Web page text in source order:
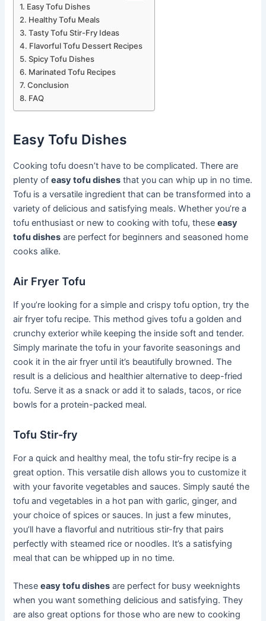
Easy Tofu Dishes
Healthy Tofu Meals
Tasty Tofu Stir-Fry Ideas
Flavorful Tofu Dessert Recipes
Spicy Tofu Dishes
Marinated Tofu Recipes
Conclusion
FAQ
Easy Tofu Dishes
Cooking tofu doesn’t have to be complicated. There are
plenty ofeasy tofu dishes that you can whip up in no time.
Tofu is a versatile ingredient that can be transformed into a
variety of delicious and satisfying meals. Whether you’re a
tofu enthusiast or new to cooking with tofu, theseeasy
tofu dishes are perfect for beginners and seasoned home
cooks alike.
Air Fryer Tofu
If you’re looking for a simple and crispy tofu option, try the
air fryer tofu recipe. This method gives tofu a golden and
crunchy exterior while keeping the inside soft and tender.
Simply marinate the tofu in your favorite seasonings and
cook it in the air fryer until it’s beautifully browned. The
result is a delicious and healthier alternative to deep-fried
tofu. Serve it as a snack or add it to salads, tacos, or rice
bowls for a protein-packed meal.
Tofu Stir-fry
For a quick and healthy meal, the tofu stir-fry recipe is a
great option. This versatile dish allows you to customize it
with your favorite vegetables and sauces. Simply sauté the
tofu and vegetables in a hot pan with garlic, ginger, and
your choice of spices or sauces. In just a few minutes,
you’ll have a flavorful and nutritious stir-fry that pairs
perfectly with steamed rice or noodles. It’s a satisfying
meal that can be whipped up in no time.
Theseeasy tofu dishes are perfect for busy weeknights
when you want something delicious and satisfying. They
are also great options for those who are new to cooking